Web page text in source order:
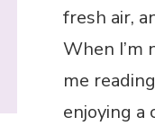
fresh air,
When I’m
me
enjoying a